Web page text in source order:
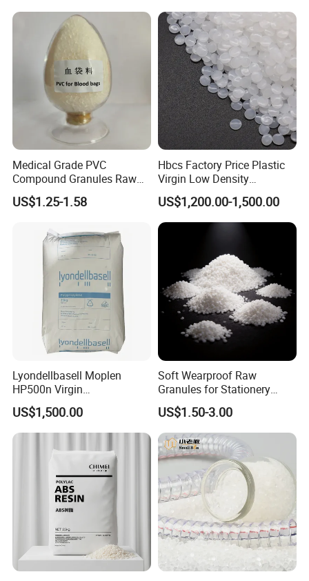
Medical Grade PVC
Compound Granules Raw
Material for Disposable
Blood Collection Bags
US$1.25-1.58
Hbcs Factory Price Plastic
Virgin Low Density
Polyethylene LDPE Granules
US$1,200.00-1,500.00
Lyondellbasell Moplen
HP500n Virgin
Homopolymer
Polypropylene PP Resin
US$1,500.00
Soft Wearproof Raw
Granules for Stationery
Eraser Safe Elastic
Compound TPR
US$1.50-3.00